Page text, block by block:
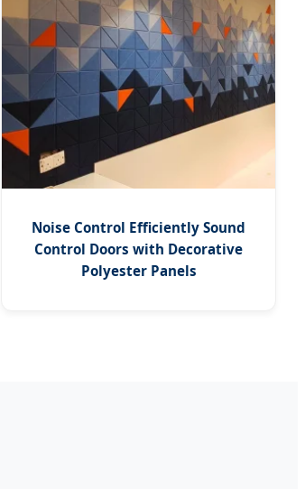
Noise Control Efficiently Sound
Control Doors with Decorative
Polyester Panels